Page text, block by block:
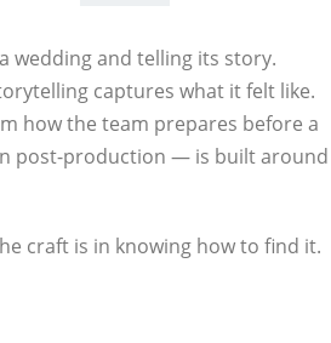
wedding and telling its story.
captures what it felt like.
how the team prepares before a
post-production — is built around
craft is in knowing how to find it.